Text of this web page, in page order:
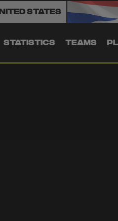
States
STATISTICS TEAMS